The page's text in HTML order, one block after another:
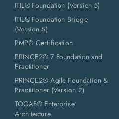
ITIL® Foundation (Version 5)
ITIL® Foundation Bridge
(Version 5)
PMP® Certification
PRINCE2® 7 Foundation and
Practitioner
PRINCE2® Agile Foundation &
Practitioner (Version 2)
TOGAF® Enterprise
Architecture